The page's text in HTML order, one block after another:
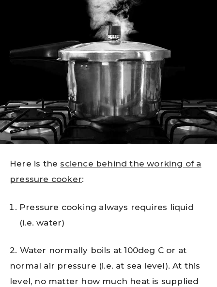
Here is the science behind the working of a
pressure cooker:
Pressure cooking always requires liquid
(i.e. water)
2. Water normally boils at 100deg C or at
normal air pressure (i.e. at sea level). At this
level, no matter how much heat is supplied